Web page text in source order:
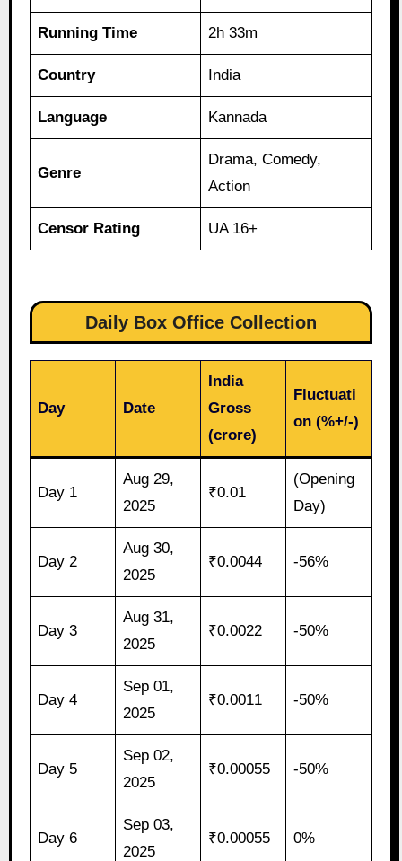
Running Time 2h 33m
Country India
Language Kannada
Genre
Drama, Comedy,
Action
Censor Rating UA 16+
Daily Box Office Collection
Day Date
India
Gross
(crore)
Fluctuati
on (%+/-)
Day 1
Aug 29,
2025
₹0.01
(Opening
Day)
Day 2
Aug 30,
2025
₹0.0044 -56%
Day 3
Aug 31,
2025
₹0.0022 -50%
Day 4
Sep 01,
2025
₹0.0011 -50%
Day 5
Sep 02,
2025
₹0.00055 -50%
Day 6
Sep 03,
2025
₹0.00055 0%